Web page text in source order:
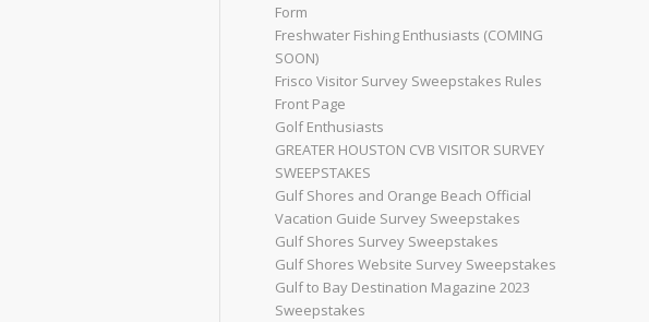
Form
Freshwater Fishing Enthusiasts (COMING
SOON)
Frisco Visitor Survey Sweepstakes Rules
Front Page
Golf Enthusiasts
GREATER HOUSTON CVB VISITOR SURVEY
SWEEPSTAKES
Gulf Shores and Orange Beach Official
Vacation Guide Survey Sweepstakes
Gulf Shores Survey Sweepstakes
Gulf Shores Website Survey Sweepstakes
Gulf to Bay Destination Magazine 2023
Sweepstakes